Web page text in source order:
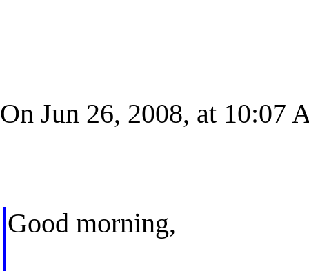
On Jun 26, 2008, at 10:07
Good morning,